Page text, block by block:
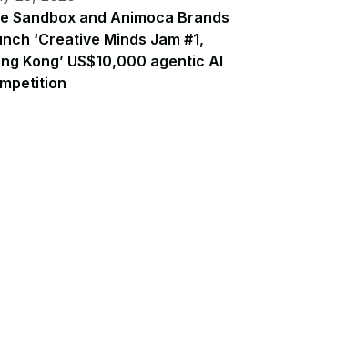
Sandbox and Animoca Brands
‘Creative Minds Jam #1,
Kong’ US$10,000 agentic AI